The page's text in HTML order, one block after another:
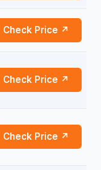
Check Price ↗
Check Price ↗
Check Price ↗